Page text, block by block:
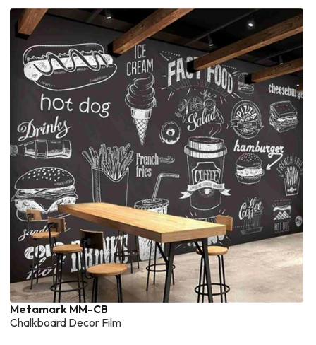
Metamark MM-CB
Chalkboard Decor Film